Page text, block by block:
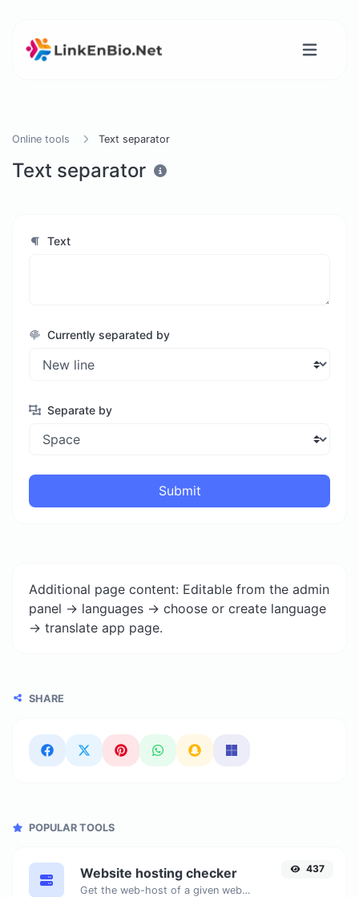
Online tools Text separator
Text separator
Text
Currently separated by
Separate by
Submit
Additional page content: Editable from the admin
panel -> languages -> choose or create language
-> translate app page.
SHARE
POPULAR TOOLS
Website hosting checker
Get the web-host of a given website.
437